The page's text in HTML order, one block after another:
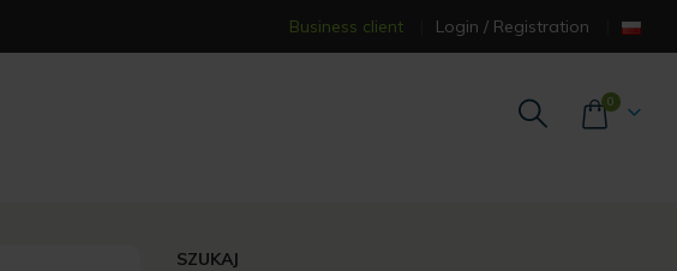
Business client Login / Registration
0
SZUKAJ